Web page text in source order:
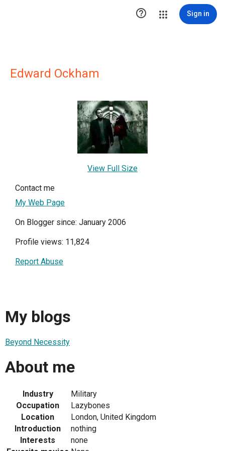
 Sign in
Edward Ockham
View Full Size
Contact me
My Web Page
On Blogger since: January 2006
Profile views: 11,824
Report Abuse
My blogs
Beyond Necessity
About me
Industry
Military
Occupation
Lazybones
Location
London, United Kingdom
Introduction
nothing
Interests
none